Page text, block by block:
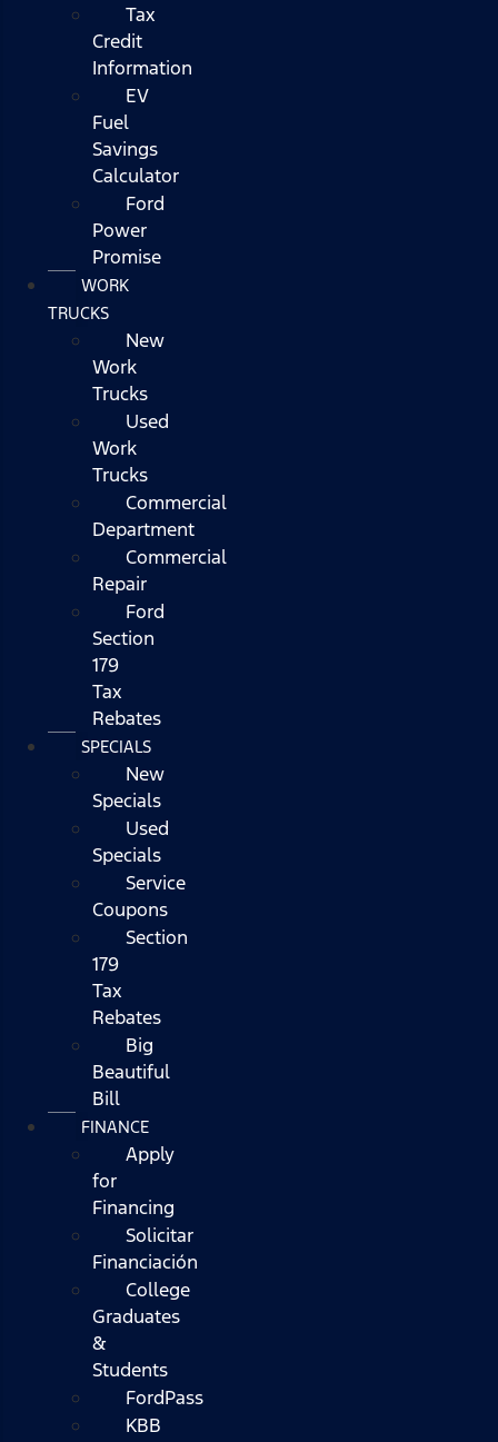
Tax
Credit
Information
EV
Fuel
Savings
Calculator
Ford
Power
Promise
WORK
TRUCKS
New
Work
Trucks
Used
Work
Trucks
Commercial
Department
Commercial
Repair
Ford
Section
179
Tax
Rebates
SPECIALS
New
Specials
Used
Specials
Service
Coupons
Section
179
Tax
Rebates
Big
Beautiful
Bill
FINANCE
Apply
for
Financing
Solicitar
Financiación
College
Graduates
&
Students
FordPass
KBB